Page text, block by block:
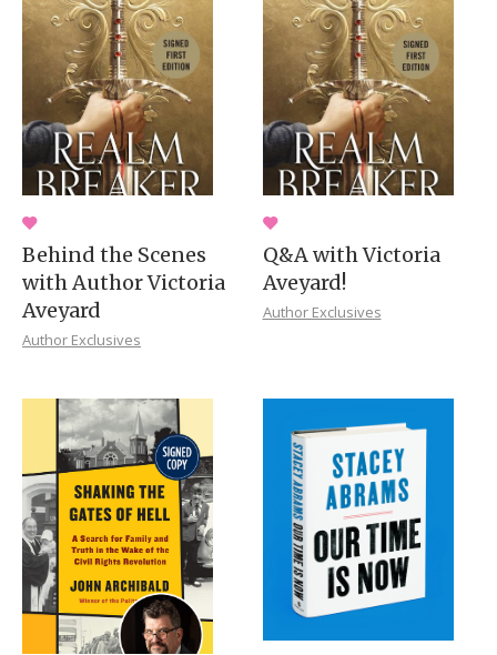
Behind the Scenes
with Author Victoria
Aveyard
Author Exclusives
Q&A with Victoria
Aveyard!
Author Exclusives